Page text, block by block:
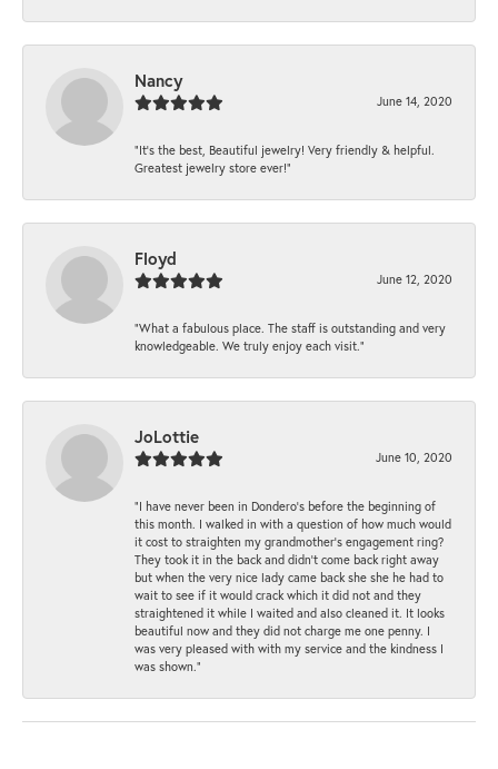
Nancy
June 14, 2020
“It’s the best, Beautiful jewelry! Very friendly & helpful.
Greatest jewelry store ever!”
Floyd
June 12, 2020
“What a fabulous place. The staff is outstanding and very
knowledgeable. We truly enjoy each visit.”
JoLottie
June 10, 2020
“I have never been in Dondero’s before the beginning of
this month. I walked in with a question of how much would
it cost to straighten my grandmother’s engagement ring?
They took it in the back and didn’t come back right away
but when the very nice lady came back she she he had to
wait to see if it would crack which it did not and they
straightened it while I waited and also cleaned it. It looks
beautiful now and they did not charge me one penny. I
was very pleased with with my service and the kindness I
was shown.”